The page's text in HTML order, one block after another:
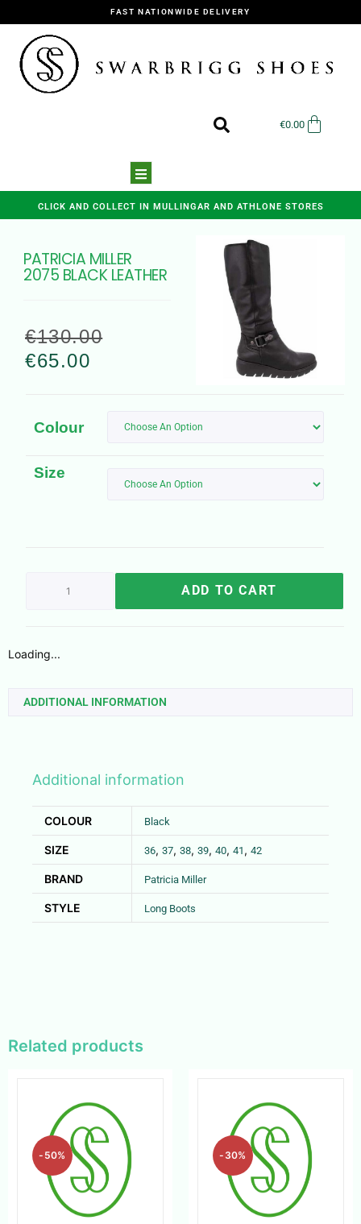
FAST NATIONWIDE DELIVERY
€0.00
CLICK AND COLLECT IN MULLINGAR AND ATHLONE STORES
PATRICIA MILLER
2075 BLACK LEATHER
€130.00
€65.00
Colour
Size
ADD TO CART
Loading...
ADDITIONAL INFORMATION
Additional information
COLOUR Black
SIZE 36, 37, 38, 39, 40, 41 , 42
BRAND Patricia Miller
STYLE Long Boots
Related products
-50% -30%